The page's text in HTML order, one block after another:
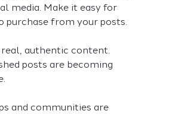
media. Make it easy for
purchase from your posts.
real, authentic content.
posts are becoming
and communities are